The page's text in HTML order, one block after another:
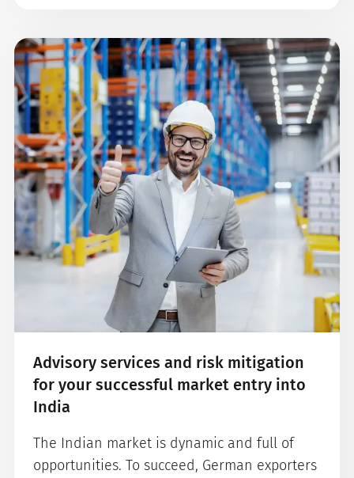
Advisory services and risk mitigation
for your successful market entry into
India
The Indian market is dynamic and full of
opportunities. To succeed, German exporters